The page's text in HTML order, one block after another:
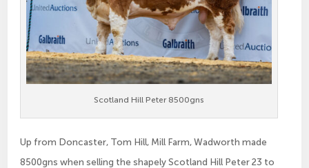
Scotland Hill Peter 8500gns
Up from Doncaster, Tom Hill, Mill Farm, Wadworth made
8500gns when selling the shapely Scotland Hill Peter 23 to